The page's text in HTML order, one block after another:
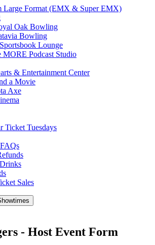
Large Format (EMX & Super EMX)
Oak Bowling
Bowling
Lounge
MORE Podcast Studio
& Entertainment Center
a Movie
Axe
Ticket Tuesdays
Sales
- Host Event Form